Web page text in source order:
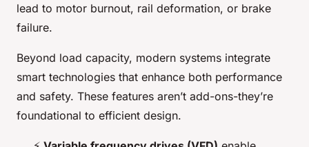
lead to motor burnout, rail deformation, or brake
failure.
Beyond load capacity, modern systems integrate
smart technologies that enhance both performance
and safety. These features aren’t add-ons-they’re
foundational to efficient design.